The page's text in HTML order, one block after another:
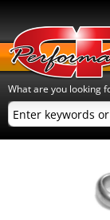
What are you looking